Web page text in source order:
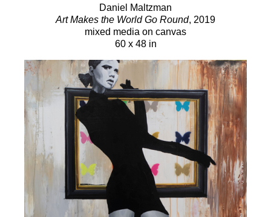
Daniel Maltzman
Art Makes the World Go Round, 2019
mixed media on canvas
60 x 48 in